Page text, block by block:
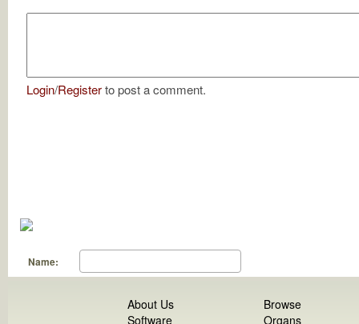
Login/Registerto post a comment.
Name:
About Us
Software
Browse
Organs